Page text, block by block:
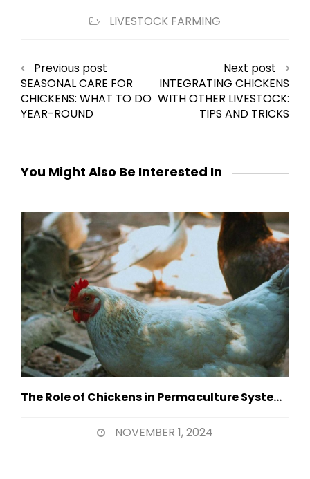
LIVESTOCK FARMING
Previous post
SEASONAL CARE FOR
CHICKENS: WHAT TO DO
YEAR-ROUND
Next post
INTEGRATING CHICKENS
WITH OTHER LIVESTOCK:
TIPS AND TRICKS
You Might Also Be Interested In
The Role of Chickens in Permaculture Systems
NOVEMBER 1, 2024